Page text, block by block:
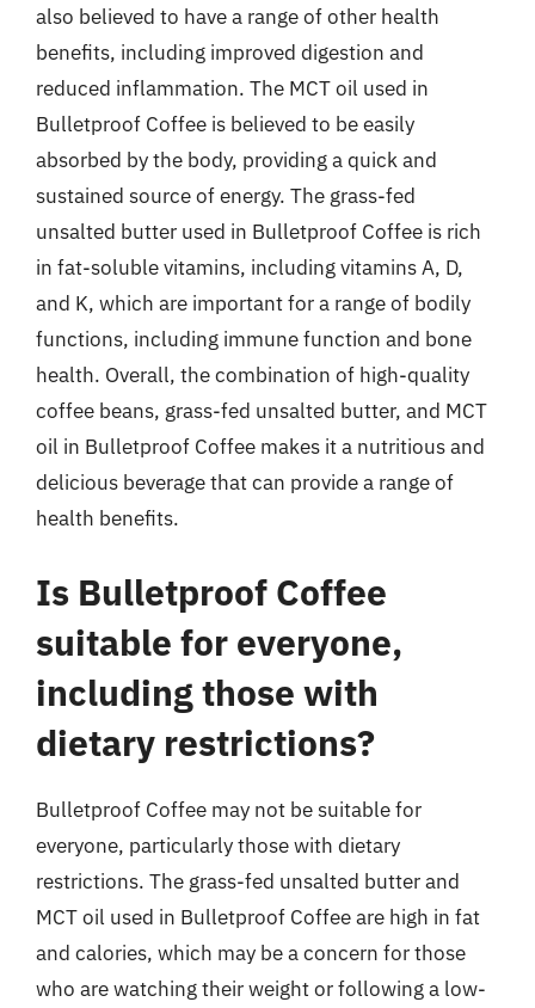
also believed to have a range of other health
benefits, including improved digestion and
reduced inflammation. The MCT oil used in
Bulletproof Coffee is believed to be easily
absorbed by the body, providing a quick and
sustained source of energy. The grass-fed
unsalted butter used in Bulletproof Coffee is rich
in fat-soluble vitamins, including vitamins A, D,
and K, which are important for a range of bodily
functions, including immune function and bone
health. Overall, the combination of high-quality
coffee beans, grass-fed unsalted butter, and MCT
oil in Bulletproof Coffee makes it a nutritious and
delicious beverage that can provide a range of
health benefits.
Is Bulletproof Coffee
suitable for everyone,
including those with
dietary restrictions?
Bulletproof Coffee may not be suitable for
everyone, particularly those with dietary
restrictions. The grass-fed unsalted butter and
MCT oil used in Bulletproof Coffee are high in fat
and calories, which may be a concern for those
who are watching their weight or following a low-